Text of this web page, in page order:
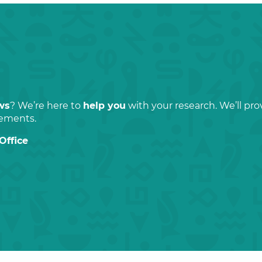
? We’re here to help you with your research. We’ll